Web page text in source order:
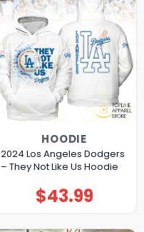
HOODIE
2024 Los Angeles Dodgers
– They Not Like Us Hoodie
$43.99